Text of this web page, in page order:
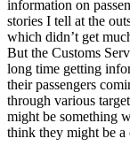
information on
stories I tell at the
which didn’t get
But the Customs
long time getting
their passengers
through various
might be something
think they might be a